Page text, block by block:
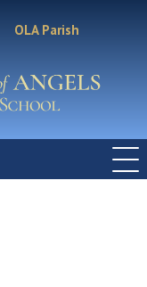
OLA Parish